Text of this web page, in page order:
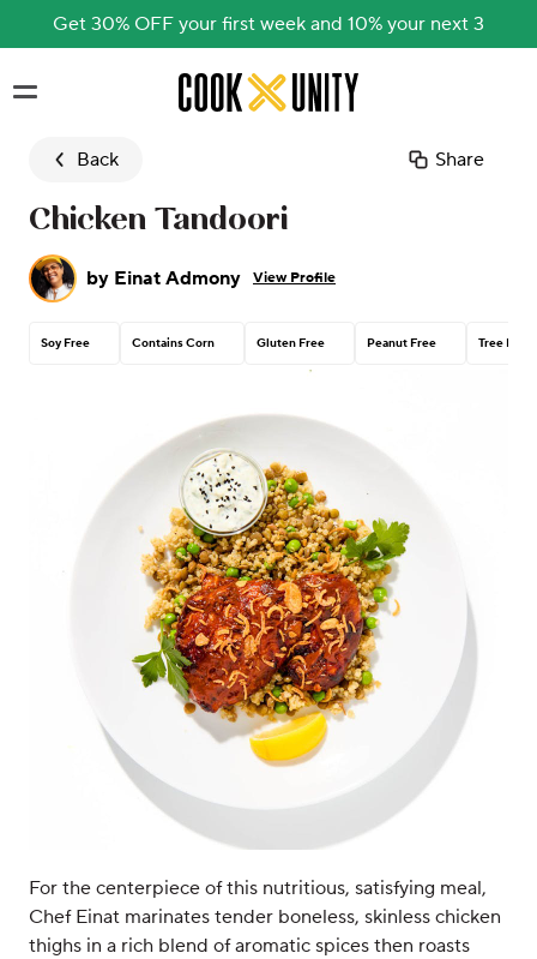
Get 30% OFF your first week and 10% your next 3
Skip to main content
Back Share
Chicken Tandoori
by Einat Admony View Profile
Soy Free Contains Corn Gluten Free Peanut Free Tree Nut
For the centerpiece of this nutritious, satisfying meal,
Chef Einat marinates tender boneless, skinless chicken
thighs in a rich blend of aromatic spices then roasts